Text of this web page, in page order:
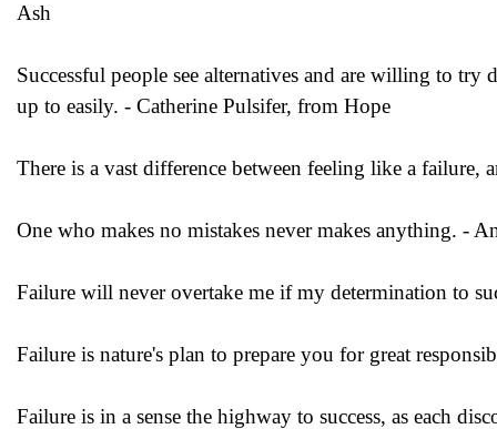
Ash
Successful people see alternatives and are willing to
up to easily. - Catherine Pulsifer, from Hope
There is a vast difference between feeling like a failure,
One who makes no mistakes never makes anything. -
Failure will never overtake me if my determination to
Failure is nature's plan to prepare you for great
Failure is in a sense the highway to success, as each